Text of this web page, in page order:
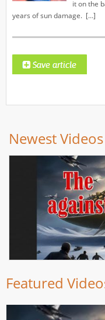
it on the
years of sun damage. […]
Newest Videos
Featured